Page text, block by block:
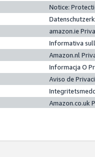
Notice:
amazon.ie
Informativa
Amazon.nl
Informacja O
Aviso de
Amazon.co.uk